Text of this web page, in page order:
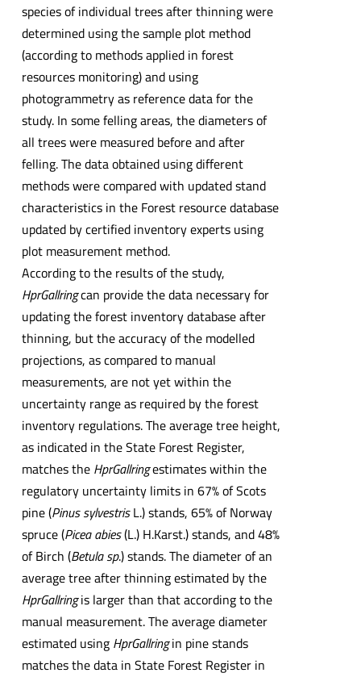
species of individual trees after thinning were
determined using the sample plot method
(according to methods applied in forest
resources monitoring) and using
photogrammetry as reference data for the
study. In some felling areas, the diameters of
all trees were measured before and after
felling. The data obtained using different
methods were compared with updated stand
characteristics in the Forest resource database
updated by certified inventory experts using
plot measurement method.
According to the results of the study,
HprGallringcan provide the data necessary for
updating the forest inventory database after
thinning, but the accuracy of the modelled
projections, as compared to manual
measurements, are not yet within the
uncertainty range as required by the forest
inventory regulations. The average tree height,
as indicated in the State Forest Register,
matches the HprGallringestimates within the
regulatory uncertainty limits in 67% of Scots
pine (Pinus sylvestrisL.) stands, 65% of Norway
spruce (Picea abies(L.) H.Karst.) stands, and 48%
of Birch (Betula sp.) stands. The diameter of an
average tree after thinning estimated by the
HprGallringis larger than that according to the
manual measurement. The average diameter
estimated using HprGallringin pine stands
matches the data in State Forest Register in